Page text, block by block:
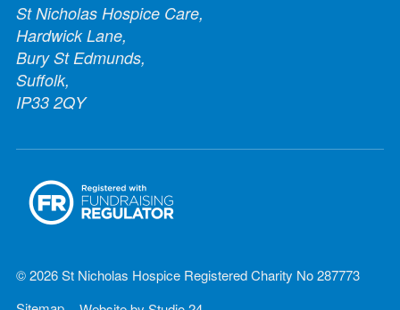
St Nicholas Hospice Care,
Hardwick Lane,
Bury St Edmunds,
Suffolk,
IP33 2QY
© 2026 St Nicholas Hospice Registered Charity No 287773